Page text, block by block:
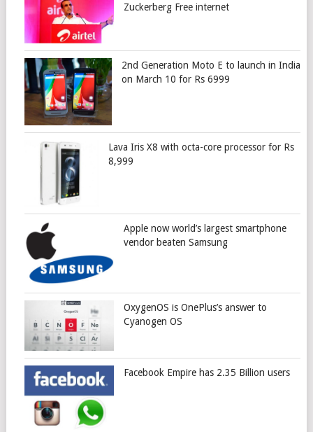
Zuckerberg Free internet
2nd Generation Moto E to launch in India
on March 10 for Rs 6999
Lava Iris X8 with octa-core processor for Rs
8,999
Apple now world’s largest smartphone
vendor beaten Samsung
OxygenOS is OnePlus’s answer to
Cyanogen OS
Facebook Empire has 2.35 Billion users